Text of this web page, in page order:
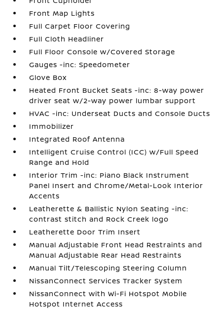
Front Map Lights
Full Carpet Floor Covering
Full Cloth Headliner
Full Floor Console w/Covered Storage
Gauges -inc: Speedometer
Glove Box
Heated Front Bucket Seats -inc: 8-way power
driver seat w/2-way power lumbar support
HVAC -inc: Underseat Ducts and Console Ducts
Immobilizer
Integrated Roof Antenna
Intelligent Cruise Control (ICC) w/Full Speed
Range and Hold
Interior Trim -inc: Piano Black Instrument
Panel Insert and Chrome/Metal-Look Interior
Accents
Leatherette & Ballistic Nylon Seating -inc:
contrast stitch and Rock Creek logo
Leatherette Door Trim Insert
Manual Adjustable Front Head Restraints and
Manual Adjustable Rear Head Restraints
Manual Tilt/Telescoping Steering Column
NissanConnect Services Tracker System
NissanConnect with Wi-Fi Hotspot Mobile
Hotspot Internet Access